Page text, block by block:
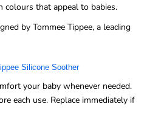
colours that appeal to babies.
by Tommee Tippee, a leading
Silicone Soother
your baby whenever needed.
each use. Replace immediately if